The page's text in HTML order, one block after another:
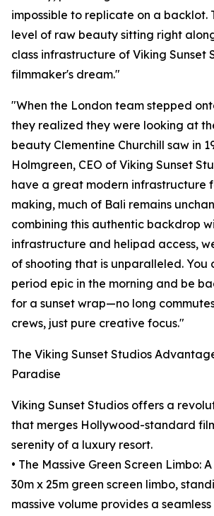
impossible to replicate on a backlot.
level of raw beauty sitting right
class infrastructure of Viking Sunset
filmmaker's dream."
"When the London team stepped
they realized they were looking at
beauty Clementine Churchill saw in
Holmgreen, CEO of Viking Sunset
have a great modern infrastructure
making, much of Bali remains
combining this authentic backdrop
infrastructure and helipad access,
of shooting that is unparalleled. You
period epic in the morning and be
for a sunset wrap—no long
crews, just pure creative focus."
The Viking Sunset Studios
Paradise
Viking Sunset Studios offers a
that merges Hollywood-standard
serenity of a luxury resort.
• The Massive Green Screen Limbo:
30m x 25m green screen limbo,
massive volume provides a